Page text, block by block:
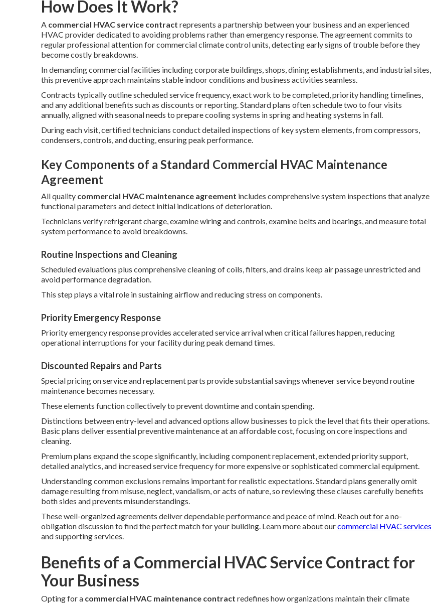
How Does It Work?
A commercial HVAC service contract represents a partnership between your business and an experienced
HVAC provider dedicated to avoiding problems rather than emergency response. The agreement commits to
regular professional attention for commercial climate control units, detecting early signs of trouble before they
become costly breakdowns.
In demanding commercial facilities including corporate buildings, shops, dining establishments, and industrial sites,
this preventive approach maintains stable indoor conditions and business activities seamless.
Contracts typically outline scheduled service frequency, exact work to be completed, priority handling timelines,
and any additional benefits such as discounts or reporting. Standard plans often schedule two to four visits
annually, aligned with seasonal needs to prepare cooling systems in spring and heating systems in fall.
During each visit, certified technicians conduct detailed inspections of key system elements, from compressors,
condensers, controls, and ducting, ensuring peak performance.
Key Components of a Standard Commercial HVAC Maintenance
Agreement
All quality commercial HVAC maintenance agreement includes comprehensive system inspections that analyze
functional parameters and detect initial indications of deterioration.
Technicians verify refrigerant charge, examine wiring and controls, examine belts and bearings, and measure total
system performance to avoid breakdowns.
Routine Inspections and Cleaning
Scheduled evaluations plus comprehensive cleaning of coils, filters, and drains keep air passage unrestricted and
avoid performance degradation.
This step plays a vital role in sustaining airflow and reducing stress on components.
Priority Emergency Response
Priority emergency response provides accelerated service arrival when critical failures happen, reducing
operational interruptions for your facility during peak demand times.
Discounted Repairs and Parts
Special pricing on service and replacement parts provide substantial savings whenever service beyond routine
maintenance becomes necessary.
These elements function collectively to prevent downtime and contain spending.
Distinctions between entry-level and advanced options allow businesses to pick the level that fits their operations.
Basic plans deliver essential preventive maintenance at an affordable cost, focusing on core inspections and
cleaning.
Premium plans expand the scope significantly, including component replacement, extended priority support,
detailed analytics, and increased service frequency for more expensive or sophisticated commercial equipment.
Understanding common exclusions remains important for realistic expectations. Standard plans generally omit
damage resulting from misuse, neglect, vandalism, or acts of nature, so reviewing these clauses carefully benefits
both sides and prevents misunderstandings.
These well-organized agreements deliver dependable performance and peace of mind. Reach out for a no-
obligation discussion to find the perfect match for your building. Learn more about ourcommercial HVAC services
and supporting services.
Benefits of a Commercial HVAC Service Contract for
Your Business
Opting for a commercial HVAC maintenance contract redefines how organizations maintain their climate